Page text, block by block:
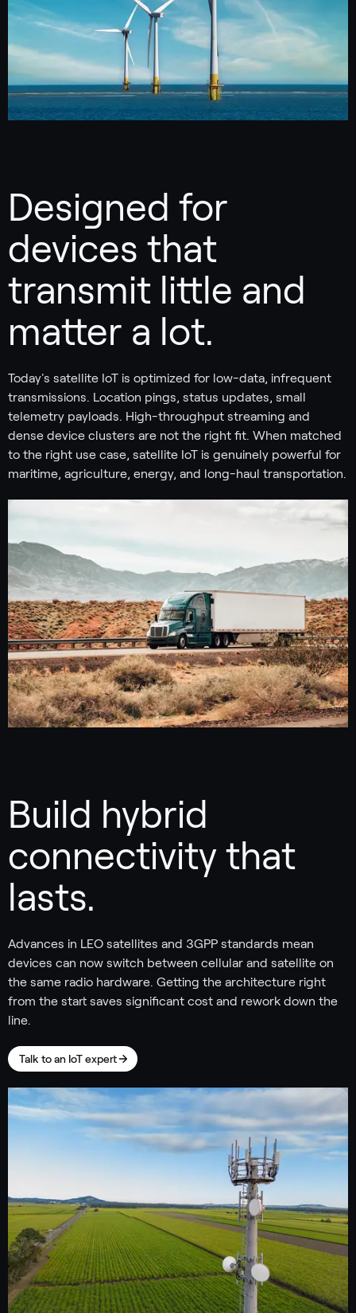
Designed for
devices that
transmit little and
matter a lot.
Today's satellite IoT is optimized for low-data, infrequent
transmissions. Location pings, status updates, small
telemetry payloads. High-throughput streaming and
dense device clusters are not the right fit. When matched
to the right use case, satellite IoT is genuinely powerful for
maritime, agriculture, energy, and long-haul transportation.
Build hybrid
connectivity that
lasts.
Advances in LEO satellites and 3GPP standards mean
devices can now switch between cellular and satellite on
the same radio hardware. Getting the architecture right
from the start saves significant cost and rework down the
line.
Talk to an IoT expert